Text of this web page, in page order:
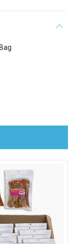
marketing emails
US,
to receive emails at
the bottom of every